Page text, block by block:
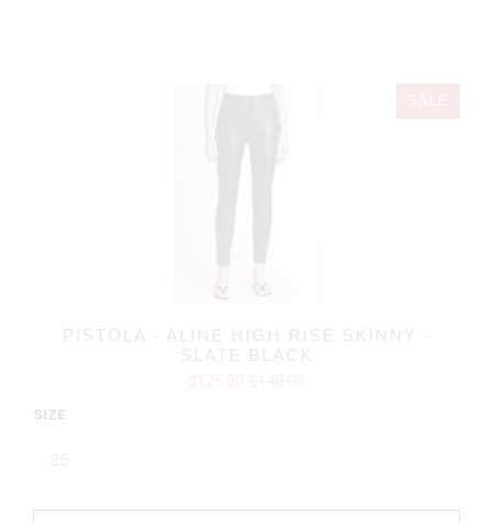
PISTOLA - ALINE HIGH RISE SKINNY -
SLATE BLACK
SIZE